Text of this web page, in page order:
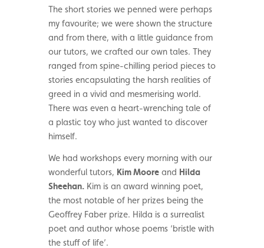
The short stories we penned were perhaps
my favourite; we were shown the structure
and from there, with a little guidance from
our tutors, we crafted our own tales. They
ranged from spine-chilling period pieces to
stories encapsulating the harsh realities of
greed in a vivid and mesmerising world.
There was even a heart-wrenching tale of
a plastic toy who just wanted to discover
himself.
We had workshops every morning with our
wonderful tutors, Kim Mooreand Hilda
Sheehan.Kim is an award winning poet,
the most notable of her prizes being the
Geoffrey Faber prize. Hilda is a surrealist
poet and author whose poems ‘bristle with
the stuff of life’.